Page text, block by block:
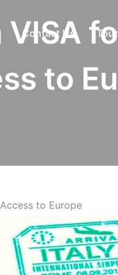
Contact Us
to
to Europe